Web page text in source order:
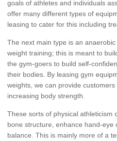
goals of athletes and individuals
offer many different types of
leasing to cater for this including
The next main type is an
weight training; this is meant to
the gym-goers to build self-
their bodies. By leasing gym
weights, we can provide
increasing body strength.
These sorts of physical athleticism
bone structure, enhance hand-eye
balance. This is mainly more of a